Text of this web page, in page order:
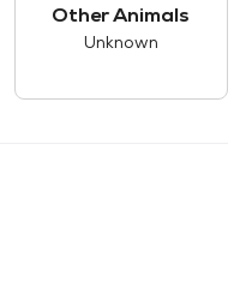
Other Animals
Unknown